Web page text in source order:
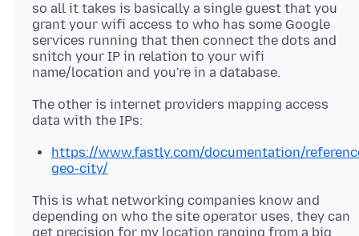
so all it takes is basically a single guest that you
grant your wifi access to who has some Google
services running that then connect the dots and
snitch your IP in relation to your wifi
The other is internet providers mapping access
https://www.fastly.com/documentation/
geo-city/
This is what networking companies know and
depending on who the site operator uses, they can
get precision for my location ranging from a big